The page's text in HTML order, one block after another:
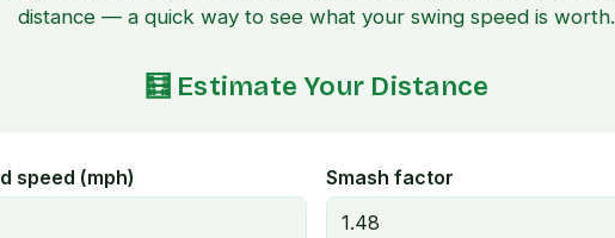
distance — a quick way to see what your swing speed is worth.
🧮 Estimate Your Distance
speed (mph) Smash factor